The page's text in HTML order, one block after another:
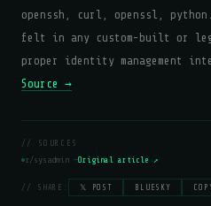
openssh, curl, openssl,
felt in any custom-built or
proper identity management
Source →
// SOURCES
r/sysadmin —Original article ↗
// SHARE: 𝕏 POST BLUESKY